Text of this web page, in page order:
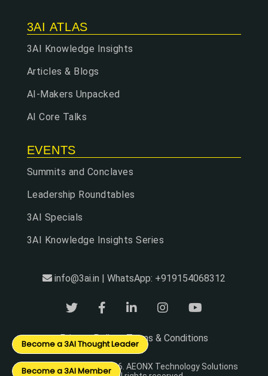
Become a 3AI Member
Become a 3AI Thought Leader
3AI ATLAS
3AI Knowledge Insights
Articles & Blogs
AI-Makers Unpacked
AI Core Talks
EVENTS
Summits and Conclaves
Leadership Roundtables
3AI Specials
3AI Knowledge Insights Series
info@3ai.in | WhatsApp: +919154068312
Privacy Policy|Terms & Conditions
© Copyright 2024 - 2026. AEONX Technology Solutions